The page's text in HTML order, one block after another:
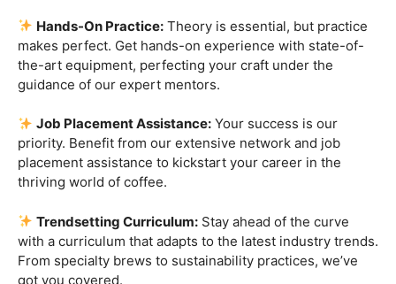
Comprehensive Training:Our courses cover
everything from coffee bean origins to advanced brewing
techniques. Whether you’re a beginner or a seasoned
skills.
Industry-Experienced Instructors:Learn from the
best in the business! Our seasoned barista instructors
and techniques that go beyond the basics.
Hands-On Practice:Theory is essential, but practice